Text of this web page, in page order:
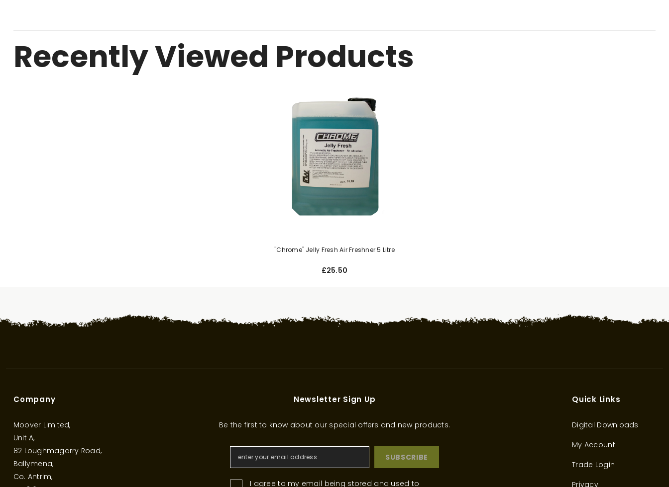
Recently Viewed Products
"Chrome" Jelly Fresh Air Freshner 5 Litre
£25.50
Company
Moover Limited,
Unit A,
82 Loughmagarry Road,
Ballymena,
Co. Antrim,
Newsletter Sign Up
Be the first to know about our special offers and new products.
SUBSCRIBE
I agree to my email being stored and used to
Quick Links
Digital Downloads
My Account
Trade Login
Privacy